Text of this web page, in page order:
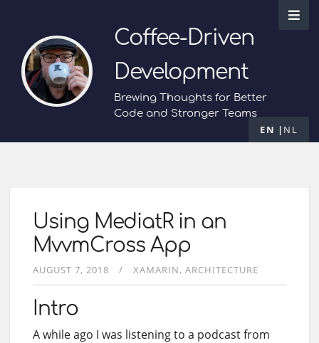
Coffee-Driven
Development
Brewing Thoughts for Better
Code and Stronger Teams
EN NL
Using MediatR in an
MvvmCross App
AUGUST 7, 2018 XAMARIN ARCHITECTURE
Intro
A while ago I was listening to a podcast from